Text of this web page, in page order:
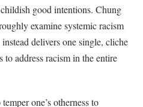
good intentions. Chung
examine systemic racism
delivers one single, cliche
address racism in the entire
one’s otherness to